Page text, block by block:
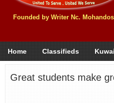
Founded by Writer Nc.
Home Classifieds
Great students make